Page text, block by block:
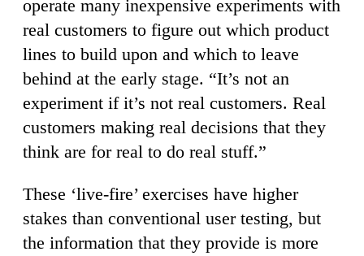
operate many inexpensive experiments with
real customers to figure out which product
lines to build upon and which to leave
behind at the early stage. “It’s not an
experiment if it’s not real customers. Real
customers making real decisions that they
think are for real to do real stuff.”
These ‘live-fire’ exercises have higher
stakes than conventional user testing, but
the information that they provide is more